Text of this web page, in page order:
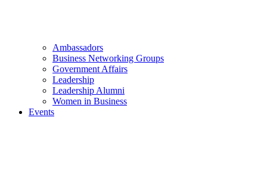
Ambassadors
Business Networking Groups
Government Affairs
Leadership
Leadership Alumni
Women in Business
Events